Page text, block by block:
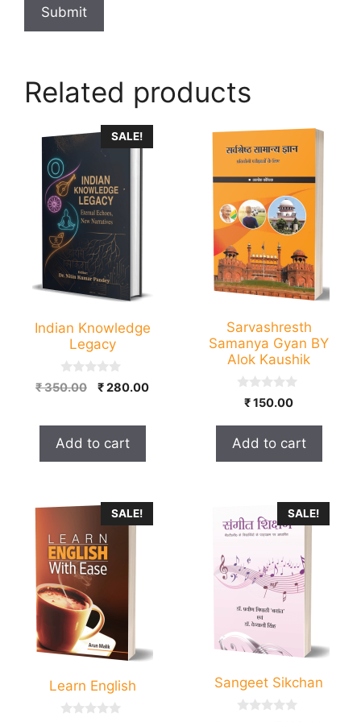
Related products
SALE!
Indian Knowledge
Legacy
0
o
o
f
5
₹350.00
Original
₹ 350.00.
₹280.00Current
Add to cart
Sarvashresth
Samanya Gyan BY
Alok Kaushik
o
5
₹150.00
Add to cart
SALE!
Learn English
SALE!
Sangeet Sikchan